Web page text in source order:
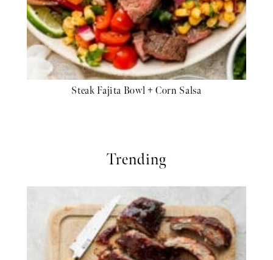
Steak Fajita Bowl + Corn Salsa
Trending